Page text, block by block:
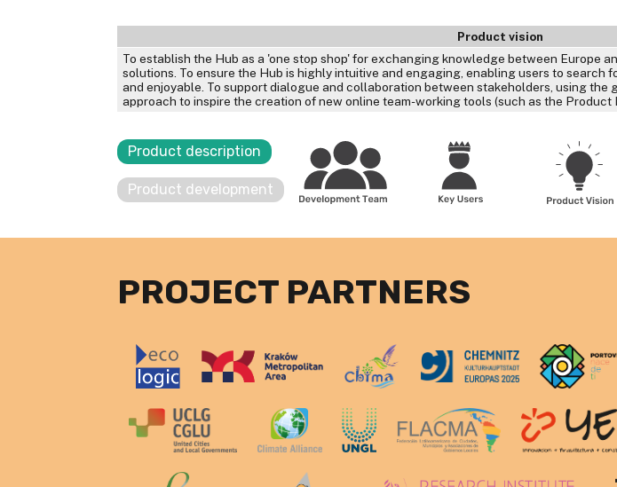
Product vision
To establish the Hub as a 'one stop shop' for exchanging knowledge between Europe
solutions. To ensure the Hub is highly intuitive and engaging, enabling users to search
and enjoyable. To support dialogue and collaboration between stakeholders, using the
approach to inspire the creation of new online team-working tools (such as the Product
Product description
Product development
PROJECT PARTNERS